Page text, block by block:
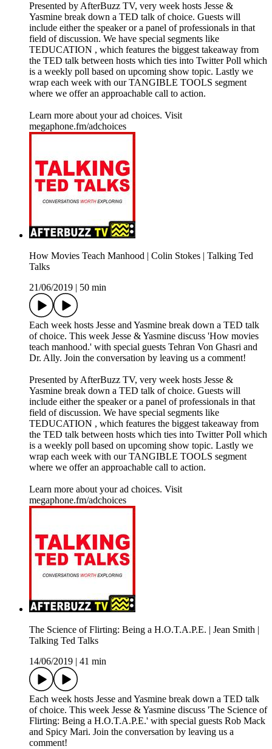
Presented by AfterBuzz TV, very week hosts Jesse &
Yasmine break down a TED talk of choice. Guests will
include either the speaker or a panel of professionals in that
field of discussion. We have special segments like
TEDUCATION , which features the biggest takeaway from
the TED talk between hosts which ties into Twitter Poll which
is a weekly poll based on upcoming show topic. Lastly we
wrap each week with our TANGIBLE TOOLS segment
where we offer an approachable call to action.
Learn more about your ad choices. Visit
megaphone.fm/adchoices
How Movies Teach Manhood | Colin Stokes | Talking Ted
Talks
21/06/2019
50 min
Each week hosts Jesse and Yasmine break down a TED talk
of choice. This week Jesse & Yasmine discuss 'How movies
teach manhood.' with special guests Tehran Von Ghasri and
Dr. Ally. Join the conversation by leaving us a comment!
Presented by AfterBuzz TV, very week hosts Jesse &
Yasmine break down a TED talk of choice. Guests will
include either the speaker or a panel of professionals in that
field of discussion. We have special segments like
TEDUCATION , which features the biggest takeaway from
the TED talk between hosts which ties into Twitter Poll which
is a weekly poll based on upcoming show topic. Lastly we
wrap each week with our TANGIBLE TOOLS segment
where we offer an approachable call to action.
Learn more about your ad choices. Visit
megaphone.fm/adchoices
The Science of Flirting: Being a H.O.T.A.P.E. | Jean Smith |
Talking Ted Talks
14/06/2019
41 min
Each week hosts Jesse and Yasmine break down a TED talk
of choice. This week Jesse & Yasmine discuss 'The Science of
Flirting: Being a H.O.T.A.P.E.' with special guests Rob Mack
and Spicy Mari. Join the conversation by leaving us a
comment!